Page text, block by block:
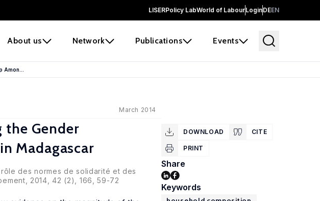
LISERPolicy LabWorld of LabourLoginDEEN
About us Network Publications Events
March 2014
the Gender
Madagascar
des normes de solidarité et des
2014, 42 (2), 166, 59-72
DOWNLOAD CITE
PRINT
Share
Keywords